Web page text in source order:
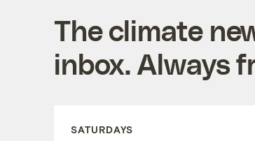
The climate
inbox. Always
SATURDAYS